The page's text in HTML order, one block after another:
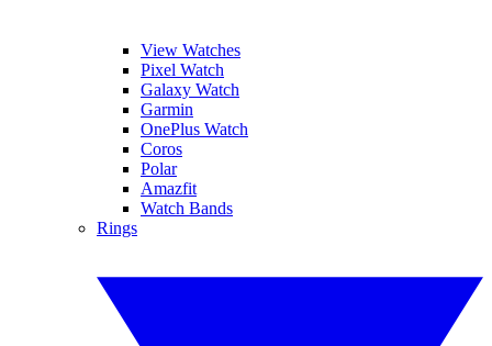
View Watches
Pixel Watch
Galaxy Watch
Garmin
OnePlus Watch
Coros
Polar
Amazfit
Watch Bands
Rings